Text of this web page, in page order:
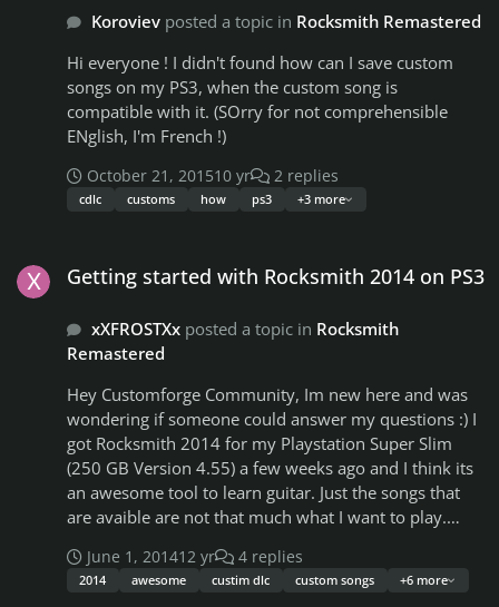
Koroviev posted a topic in Rocksmith Remastered
Hi everyone ! I didn't found how can I save custom
songs on my PS3, when the custom song is
compatible with it. (SOrry for not comprehensible
ENglish, I'm French !)
October 21, 201510 yr 2 replies
cdlc customs how ps3 +3 more
Getting started with Rocksmith 2014 on PS3
xXFROSTXx posted a topic in Rocksmith
Remastered
Hey Customforge Community, Im new here and was
wondering if someone could answer my questions :) I
got Rocksmith 2014 for my Playstation Super Slim
(250 GB Version 4.55) a few weeks ago and I think its
an awesome tool to learn guitar. Just the songs that
are avaible are not that much what I want to play.
Here my question towards downloadable custom
songs here. 1. After downloading the PS3 version of
June 1, 201412 yr 4 replies
2014 awesome custim dlc custom songs +6 more